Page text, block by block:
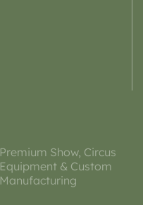
Premium Show, Circus
Equipment & Custom
Manufacturing